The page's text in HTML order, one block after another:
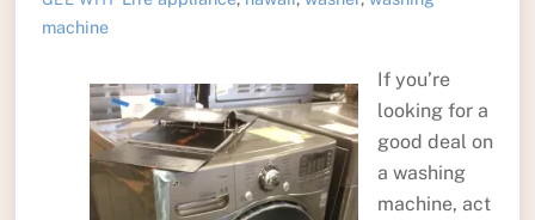
machine
If you’re
looking for a
good deal on
a washing
machine, act